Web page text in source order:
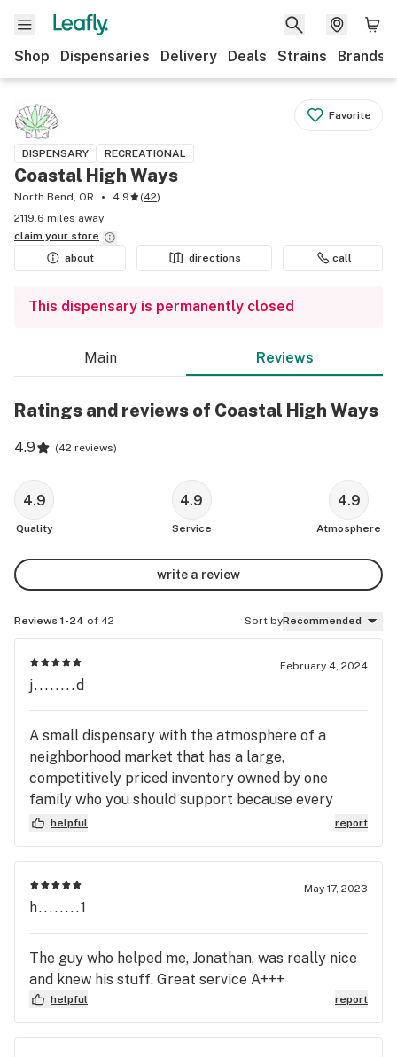
Shop Dispensaries Delivery Deals Strains Brands
Favorite
DISPENSARY RECREATIONAL
Coastal High Ways
North Bend, OR 4.9 (42)
2119.6 miles away
claim your store
about
directions call
This dispensary is permanently closed
Main Reviews
Ratings and reviews of Coastal High Ways
4.9 (42 reviews)
4.9
Quality
4.9
Service
4.9
Atmosphere
write a review
Reviews 1-24 of 42 Sort byRecommended
February 4, 2024
j........d
A small dispensary with the atmosphere of a
neighborhood market that has a large,
competitively priced inventory owned by one
family who you should support because every
budtender is kind, honest and knowledgeable and
helpful report
May 17, 2023
h........1
The guy who helped me, Jonathan, was really nice
and knew his stuff. Great service A+++
helpful report